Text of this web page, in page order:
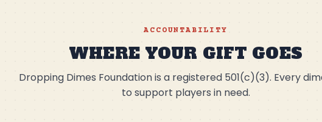
ACCOUNTABILITY
WHERE YOUR GIFT GOES
Dropping Dimes Foundation is a registered 501(c)(3). Every
to support players in need.